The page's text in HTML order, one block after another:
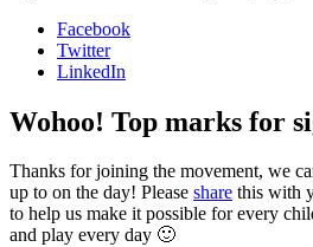
Facebook
Twitter
LinkedIn
Wohoo! Top marks for
Thanks for joining the movement, we
up to on the day! Please share this with
to help us make it possible for every
and play every day 🙂